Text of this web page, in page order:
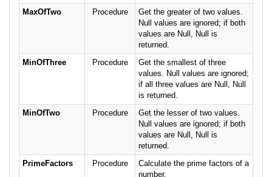
MaxOfTwo
Procedure
Get the greater of two values.
Null values are ignored; if both
values are Null, Null is
returned.
MinOfThree
Procedure
Get the smallest of three
values. Null values are ignored;
if all three values are Null, Null
is returned.
MinOfTwo
Procedure
Get the lesser of two values.
Null values are ignored; if both
values are Null, Null is
returned.
PrimeFactors
Procedure
Calculate the prime factors of a
number.